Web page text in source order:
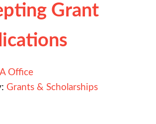
Grant
Office
Grants & Scholarships